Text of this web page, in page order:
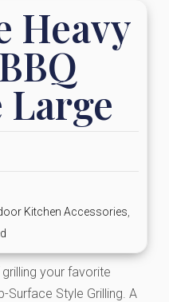
Heavy
Kitchen Accessories
your favorite
Surface Style Grilling. A